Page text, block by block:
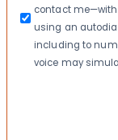
contact
using an
including to
voice may